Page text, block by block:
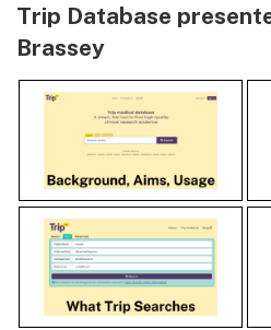
Trip Database
Brassey